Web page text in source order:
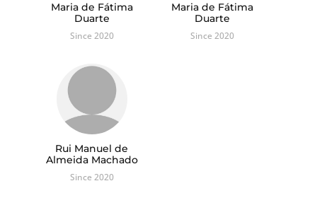
Maria de Fátima
Duarte
Since 2020
Maria de Fátima
Duarte
Since 2020
Rui Manuel de
Almeida Machado
Since 2020